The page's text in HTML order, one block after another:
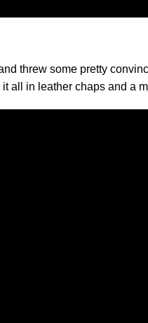
threw some pretty
all in leather chaps and a